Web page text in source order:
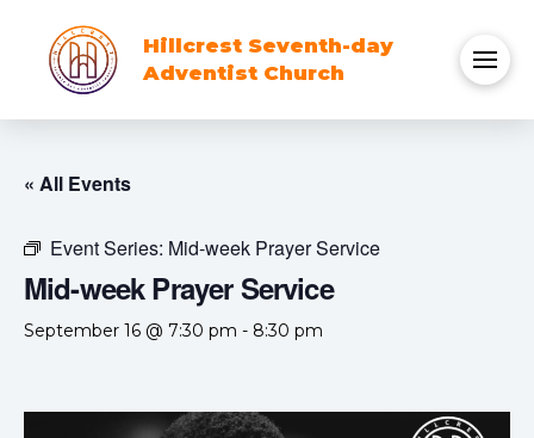
Hillcrest Seventh-day
Adventist Church
« All Events
Event Series: Mid-week Prayer Service
Mid-week Prayer Service
September 16 @ 7:30 pm - 8:30 pm